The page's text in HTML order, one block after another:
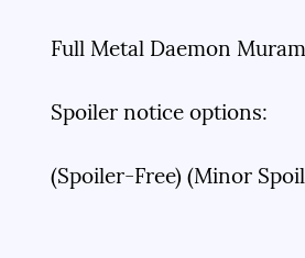
Full Metal Daemon
Spoiler notice options:
(Spoiler-Free) (Minor